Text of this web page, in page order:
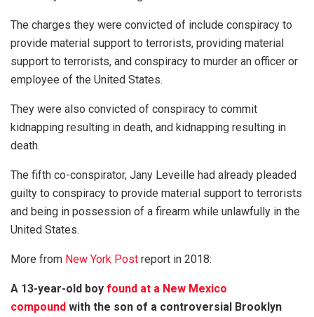
The charges they were convicted of include conspiracy to
provide material support to terrorists, providing material
support to terrorists, and conspiracy to murder an officer or
employee of the United States.
They were also convicted of conspiracy to commit
kidnapping resulting in death, and kidnapping resulting in
death.
The fifth co-conspirator, Jany Leveille had already pleaded
guilty to conspiracy to provide material support to terrorists
and being in possession of a firearm while unlawfully in the
United States.
More from New York Post report in 2018:
A 13-year-old boy found at a New Mexico
compound with the son of a controversial Brooklyn